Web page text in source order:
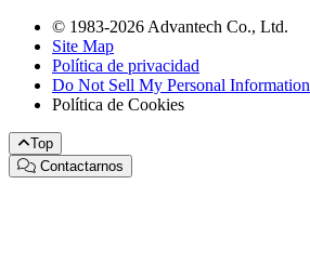
© 1983-2026 Advantech Co., Ltd.
Site Map
Política de privacidad
Do Not Sell My Personal Information
Política de Cookies
Top
Contactarnos